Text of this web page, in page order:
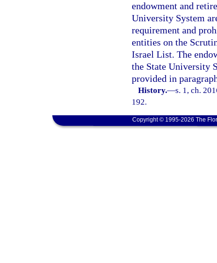
endowment and
University System
requirement and
entities on the
Israel List. The
the State University
provided in
History.—s. 1, ch.
192.
Copyright © 1995-2026 The